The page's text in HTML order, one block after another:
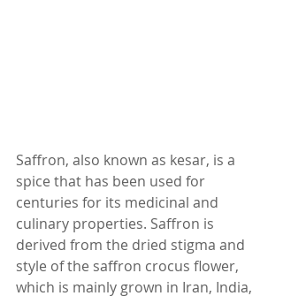
Saffron, also known as kesar, is a
spice that has been used for
centuries for its medicinal and
culinary properties. Saffron is
derived from the dried stigma and
style of the saffron crocus flower,
which is mainly grown in Iran, India,